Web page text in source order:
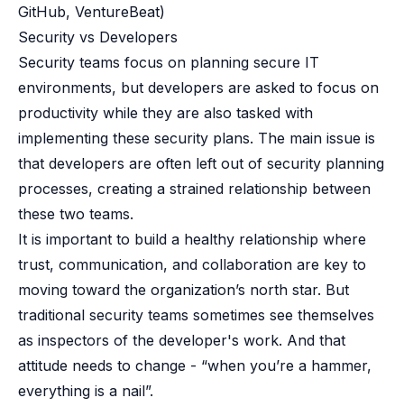
GitHub, VentureBeat)
Security vs Developers
Security teams focus on planning secure IT
environments, but developers are asked to focus on
productivity while they are also tasked with
implementing these security plans. The main issue is
that developers are often left out of security planning
processes, creating a strained relationship between
these two teams.
It is important to build a healthy relationship where
trust, communication, and collaboration are key to
moving toward the organization’s north star. But
traditional security teams sometimes see themselves
as inspectors of the developer's work. And that
attitude needs to change - “when you’re a hammer,
everything is a nail”.